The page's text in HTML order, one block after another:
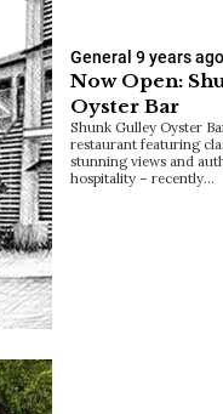
General 9 years ago
Now Open:
Oyster Bar
Shunk Gulley Oyster
restaurant featuring
stunning views and
hospitality – recently…